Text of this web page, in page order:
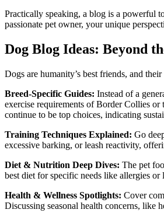
Practically speaking, a blog is a powerful
passionate pet owner, your unique
Dog Blog Ideas: Beyond
Dogs are humanity’s best friends, and
Breed-Specific Guides: Instead of a
exercise requirements of Border Collies
continue to be top choices, indicating
Training Techniques Explained: Go
excessive barking, or leash reactivity,
Diet & Nutrition Deep Dives: The pet
best diet for specific needs like allergies
Health & Wellness Spotlights: Cover
Discussing seasonal health concerns, like